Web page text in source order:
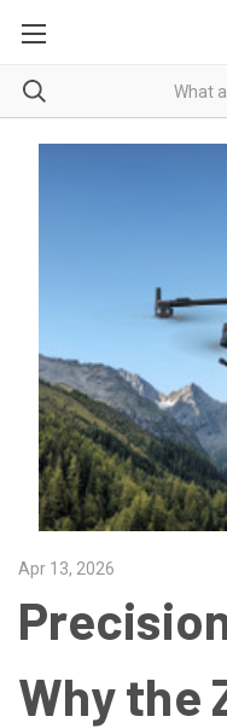
Apr 13, 2026
Why the